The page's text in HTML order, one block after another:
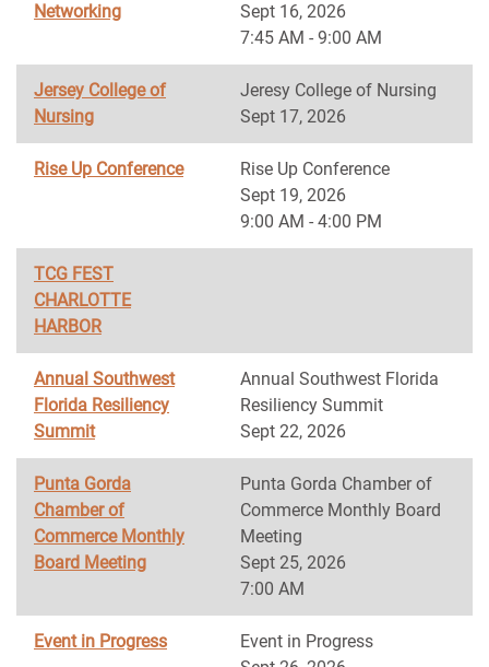
Networking
Sept 16, 2026
7:45 AM - 9:00 AM
Jersey College of
Nursing
Jeresy College of Nursing
Sept 17, 2026
Rise Up Conference
Rise Up Conference
Sept 19, 2026
9:00 AM - 4:00 PM
TCG FEST
CHARLOTTE
HARBOR
Annual Southwest
Florida Resiliency
Summit
Annual Southwest Florida
Resiliency Summit
Sept 22, 2026
Punta Gorda
Chamber of
Commerce Monthly
Board Meeting
Punta Gorda Chamber of
Commerce Monthly Board
Meeting
Sept 25, 2026
7:00 AM
Event in Progress
Event in Progress